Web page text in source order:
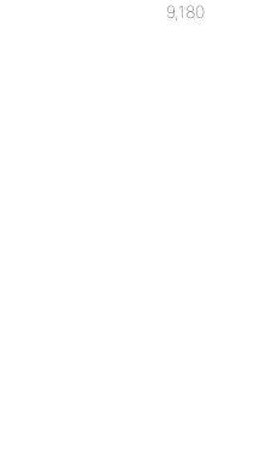
9,180